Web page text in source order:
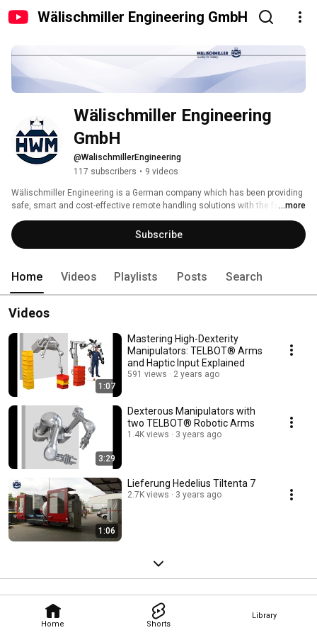
Wälischmiller Engineering GmbH
Home Shorts
Library
Wälischmiller Engineering
GmbH
@WalischmillerEngineering
117 subscribers • 9 videos
Wälischmiller Engineering is a German company which has been providing
safe, smart and cost-effective remote handling solutions with the famed
German quality and reliability for over 60 years worldwide.
...more
Subscribe
Home Videos Playlists Posts Search
Videos
1:07
Mastering High-Dexterity
Manipulators: TELBOT® Arms
and Haptic Input Explained
591 views 2 years ago
3:29
Dexterous Manipulators with
two TELBOT® Robotic Arms
1.4K views 3 years ago
1:06
Lieferung Hedelius Tiltenta 7
2.7K views 3 years ago